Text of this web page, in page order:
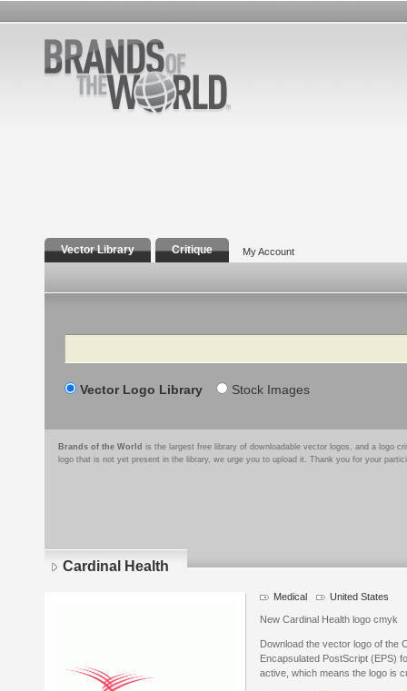
Vector Library Critique My Account
Search
Vector Logo Library Stock Images
Brands of the World is the largest free library of downloadable vector logos, and a logo
logo that is not yet present in the library, we urge you to upload it. Thank you for your
Cardinal Health
Medical United States
New Cardinal Health logo cmyk
Download the vector logo of the
Encapsulated PostScript (EPS)
active, which means the logo is